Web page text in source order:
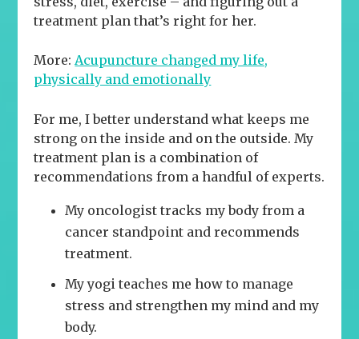
treatment plan that’s right for her.
More: Acupuncture changed my life,
physically and emotionally
For me, I better understand what keeps me
strong on the inside and on the outside. My
treatment plan is a combination of
recommendations from a handful of experts.
My oncologist tracks my body from a
cancer standpoint and recommends
treatment.
My yogi teaches me how to manage
stress and strengthen my mind and my
body.